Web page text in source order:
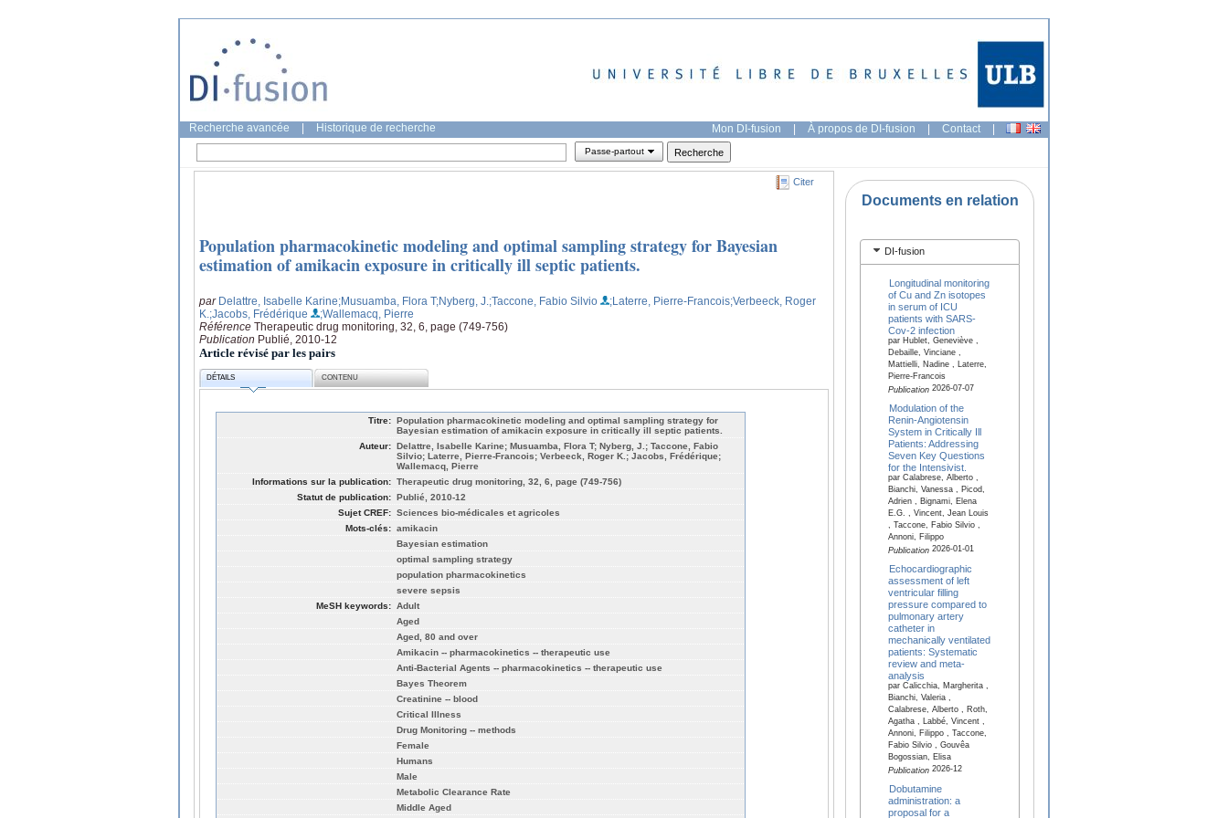
Recherche avancée Historique de recherche Mon DI-fusion | À propos de DI-fusion | Contact |
Passe-partout
Citer
Population pharmacokinetic modeling and optimal sampling strategy for Bayesian
estimation of amikacin exposure in critically ill septic patients.
par Delattre, Isabelle Karine;Musuamba, Flora T;Nyberg, J. ;Taccone, Fabio Silvio ;Laterre, Pierre-Francois;Verbeeck, Roger
K. ;Jacobs, Frédérique
;Wallemacq, Pierre
Référence Therapeutic drug monitoring, 32, 6, page (749-756)
Publication Publié, 2010-12
Article révisé par les pairs
DÉTAILS CONTENU
Titre: Population pharmacokinetic modeling and optimal sampling strategy for
Bayesian estimation of amikacin exposure in critically ill septic patients.
Auteur: Delattre, Isabelle Karine; Musuamba, Flora T; Nyberg, J.; Taccone, Fabio
Silvio; Laterre, Pierre-Francois; Verbeeck, Roger K.; Jacobs, Frédérique;
Wallemacq, Pierre
Informations sur la publication: Therapeutic drug monitoring, 32, 6, page (749-756)
Statut de publication: Publié, 2010-12
Sujet CREF: Sciences bio-médicales et agricoles
Mots-clés: amikacin
Bayesian estimation
optimal sampling strategy
population pharmacokinetics
severe sepsis
MeSH keywords: Adult
Aged
Aged, 80 and over
Amikacin -- pharmacokinetics -- therapeutic use
Anti-Bacterial Agents -- pharmacokinetics -- therapeutic use
Bayes Theorem
Creatinine -- blood
Critical Illness
Drug Monitoring -- methods
Female
Humans
Male
Metabolic Clearance Rate
Middle Aged
Documents en relation
DI-fusion
Longitudinal monitoring
of Cu and Zn isotopes
in serum of ICU
patients with SARS-
Cov-2 infection
par Hublet, Geneviève ,
Debaille, Vinciane ,
Mattielli, Nadine , Laterre,
Pierre-Francois
Publication2026-07-07
Modulation of the
Renin-Angiotensin
System in Critically Ill
Patients: Addressing
Seven Key Questions
for the Intensivist.
par Calabrese, Alberto ,
Bianchi, Vanessa , Picod,
Adrien , Bignami, Elena
E.G. , Vincent, Jean Louis
, Taccone, Fabio Silvio ,
Annoni, Filippo
Publication2026-01-01
Echocardiographic
assessment of left
ventricular filling
pressure compared to
pulmonary artery
catheter in
mechanically ventilated
patients: Systematic
review and meta-
analysis
par Calicchia, Margherita ,
Bianchi, Valeria ,
Calabrese, Alberto , Roth,
Agatha , Labbé, Vincent ,
Annoni, Filippo , Taccone,
Fabio Silvio , Gouvêa
Bogossian, Elisa
Publication2026-12
Dobutamine
administration: a
proposal for a